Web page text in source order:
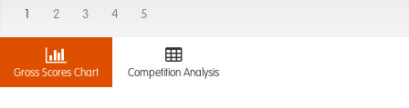
2 3 4 5
Gross Scores Chart Competition Analysis